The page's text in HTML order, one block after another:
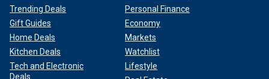
Trending Deals
Gift Guides
Home Deals
Kitchen Deals
Tech and Electronic
Deals
Personal Finance
Economy
Markets
Watchlist
Lifestyle